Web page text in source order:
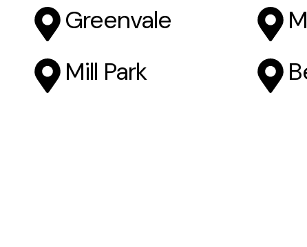
Greenvale
Mill Park